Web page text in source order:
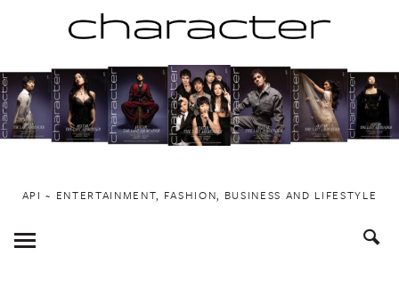
to
content
API ~ ENTERTAINMENT, FASHION, BUSINESS AND LIFESTYLE
Toggle
Menu